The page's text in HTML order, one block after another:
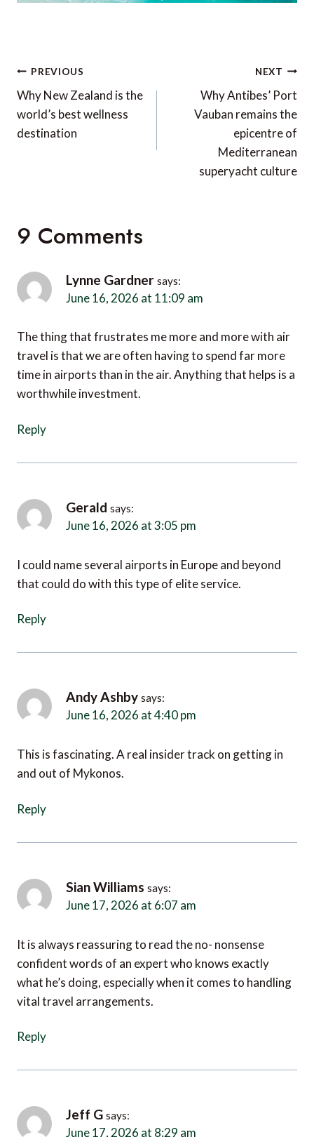
Post
navigation
PREVIOUS
Why New Zealand is the
world’s best wellness
destination
NEXT
Why Antibes’ Port
Vauban remains the
epicentre of
Mediterranean
superyacht culture
9 Comments
Lynne Gardner says:
June 16, 2026 at 11:09 am
The thing that frustrates me more and more with air
travel is that we are often having to spend far more
time in airports than in the air. Anything that helps is a
worthwhile investment.
Reply
Gerald says:
June 16, 2026 at 3:05 pm
I could name several airports in Europe and beyond
that could do with this type of elite service.
Reply
Andy Ashby says:
June 16, 2026 at 4:40 pm
This is fascinating. A real insider track on getting in
and out of Mykonos.
Reply
Sian Williams
June 17, 2026 at 6:07 am
confident words of an expert who knows exactly
what he’s doing, especially when it comes to handling
vital travel arrangements.
Jeff G
June 17, 2026 at 8:29 am